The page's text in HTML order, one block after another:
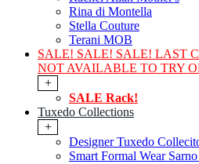
Rina di Montella
Stella Couture
Terani MOB
SALE! SALE! SALE! LAST
NOT AVAILABLE TO TRY
+
SALE Rack!
Tuxedo Collections
+
Designer Tuxedo
Smart Formal Wear